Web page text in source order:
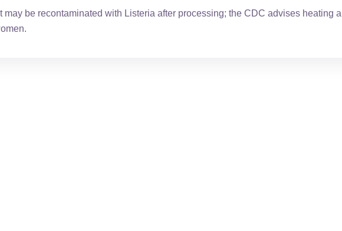
may be recontaminated with Listeria after processing; the CDC advises heating all